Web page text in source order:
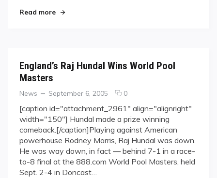
Read more"Team Europe Gunning for USA at Mosconi Cup"
England’s Raj Hundal Wins World Pool
Masters
Categories
News
Posted
September 6, 2005 0comments
England’s
Raj
Hundal
Wins
World
Pool
[caption id="attachment_2961" align="alignright"
width="150"] Hundal made a prize winning
comeback.[/caption]Playing against American
powerhouse Rodney Morris, Raj Hundal was down.
He was way down, in fact — behind 7-1 in a race-
to-8 final at the 888.com World Pool Masters, held
Sept. 2-4 in Doncast…